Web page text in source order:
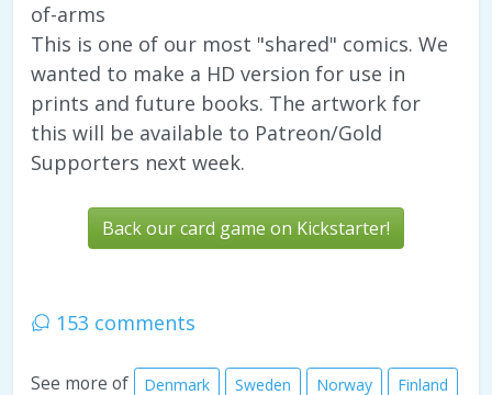
of-arms
This is one of our most "shared" comics. We
wanted to make a HD version for use in
prints and future books. The artwork for
this will be available to Patreon/Gold
Supporters next week.
Back our card game on Kickstarter!
153 comments
See more of Denmark Sweden Norway Finland